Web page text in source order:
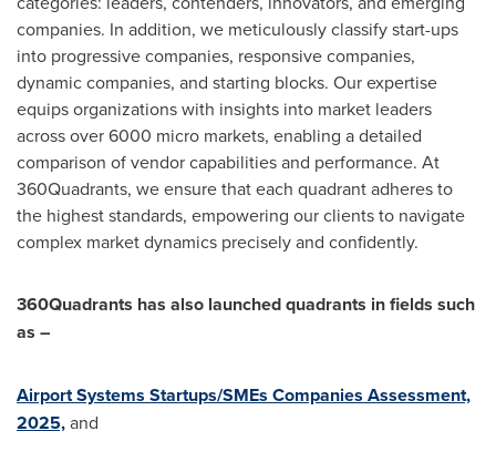
companies. In addition, we meticulously classify start-ups
into progressive companies, responsive companies,
dynamic companies, and starting blocks. Our expertise
equips organizations with insights into market leaders
across over 6000 micro markets, enabling a detailed
comparison of vendor capabilities and performance. At
360Quadrants, we ensure that each quadrant adheres to
the highest standards, empowering our clients to navigate
complex market dynamics precisely and confidently.
360Quadrants has also launched quadrants in fields such
as –
Airport Systems Startups/SMEs Companies Assessment,
2025,and